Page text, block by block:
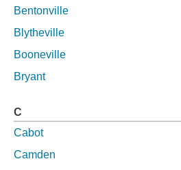
Bentonville
Blytheville
Booneville
Bryant
C
Cabot
Camden